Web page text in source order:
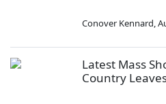
Conover Kennard,
Latest Mass
Country